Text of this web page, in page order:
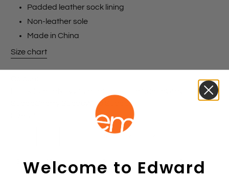
Padded leather sock lining
Non-leather sole
Made in China
Size chart
Wine Suede
38.5 41
Welcome to Edward